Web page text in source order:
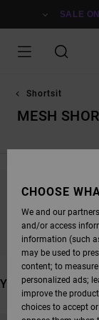
SALE
Shortsit
MESH
SOON
YOU MAY ALSO
CHOOSE
We and our
and/or access
information (such
may be used to
content; to
personalized ads;
improve the
choices to accept